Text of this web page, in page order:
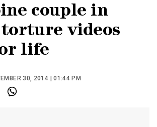
couple in
videos
life
30, 2014 | 01:44 PM